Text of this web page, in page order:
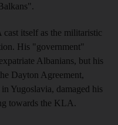
itself as the militaristic
His "government"
Albanians, but his
Dayton Agreement,
Yugoslavia, damaged his
towards the KLA.